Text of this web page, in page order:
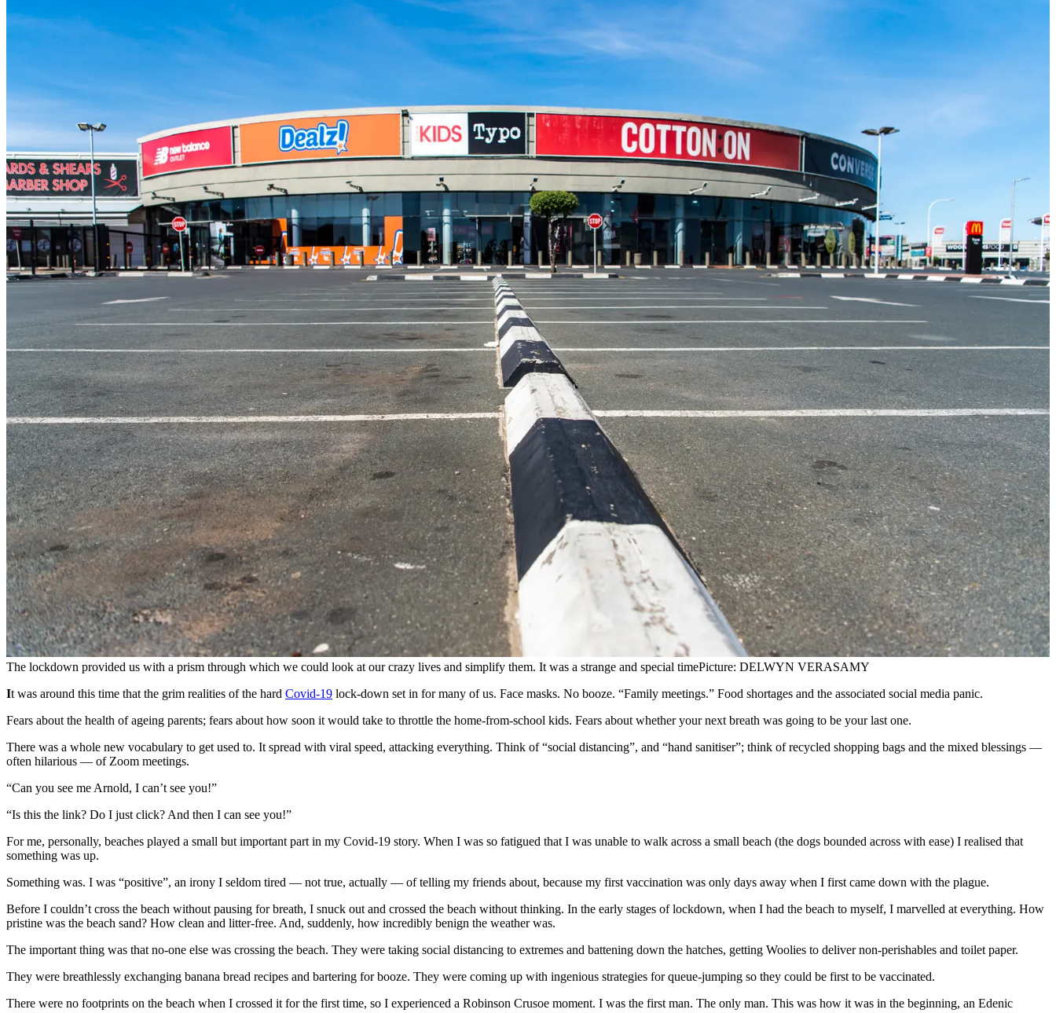
The lockdown provided us with a prism through which we could look at our crazy lives and simplify them. It was a strange and special timePicture: DELWYN VERASAMY
It was around this time that the grim realities of the hard Covid-19 lock-down set in for many of us. Face masks. No booze. “Family meetings.” Food shortages and the associated social media panic.
Fears about the health of ageing parents; fears about how soon it would take to throttle the home-from-school kids. Fears about whether your next breath was going to be your last one.
There was a whole new vocabulary to get used to. It spread with viral speed, attacking everything. Think of “social distancing”, and “hand sanitiser”; think of recycled shopping bags and the mixed blessings —
often hilarious — of Zoom meetings.
“Can you see me Arnold, I can’t see you!”
“Is this the link? Do I just click? And then I can see you!”
For me, personally, beaches played a small but important part in my Covid-19 story. When I was so fatigued that I was unable to walk across a small beach (the dogs bounded across with ease) I realised that
something was up.
Something was. I was “positive”, an irony I seldom tired — not true, actually — of telling my friends about, because my first vaccination was only days away when I first came down with the plague.
Before I couldn’t cross the beach without pausing for breath, I snuck out and crossed the beach without thinking. In the early stages of lockdown, when I had the beach to myself, I marvelled at everything. How
pristine was the beach sand? How clean and litter-free. And, suddenly, how incredibly benign the weather was.
The important thing was that no-one else was crossing the beach. They were taking social distancing to extremes and battening down the hatches, getting Woolies to deliver non-perishables and toilet paper.
They were breathlessly exchanging banana bread recipes and bartering for booze. They were coming up with ingenious strategies for queue-jumping so they could be first to be vaccinated.
There were no footprints on the beach when I crossed it for the first time, so I experienced a Robinson Crusoe moment. I was the first man. The only man. This was how it was in the beginning, an Edenic